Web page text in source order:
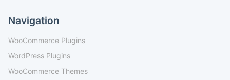
Navigation
WooCommerce Plugins
WordPress Plugins
WooCommerce Themes